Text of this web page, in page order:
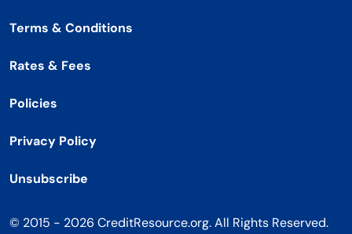
Terms & Conditions
Rates & Fees
Policies
Privacy Policy
Unsubscribe
© 2015 - 2026 CreditResource.org. All Rights Reserved.